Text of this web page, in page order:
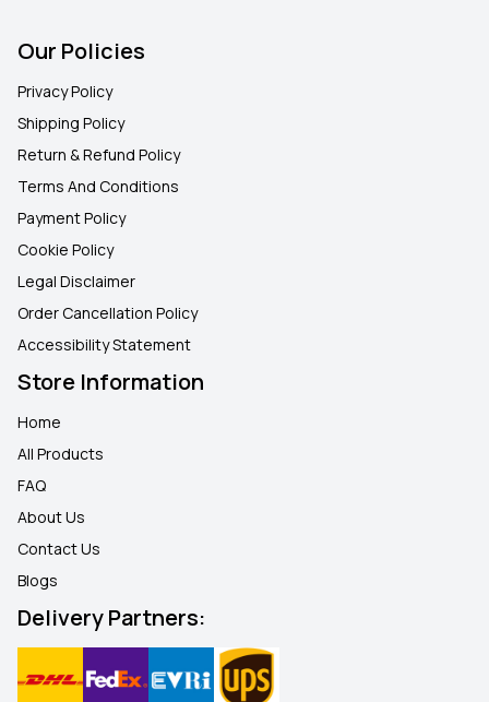
Our Policies
Privacy Policy
Shipping Policy
Return & Refund Policy
Terms And Conditions
Payment Policy
Cookie Policy
Legal Disclaimer
Order Cancellation Policy
Accessibility Statement
Store Information
Home
All Products
FAQ
About Us
Contact Us
Blogs
Delivery Partners: